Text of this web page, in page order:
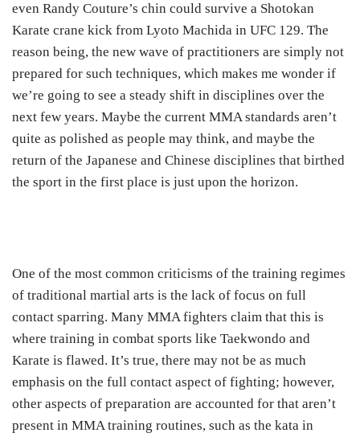
even Randy Couture’s chin could survive a Shotokan
Karate crane kick from Lyoto Machida in UFC 129. The
reason being, the new wave of practitioners are simply not
prepared for such techniques, which makes me wonder if
we’re going to see a steady shift in disciplines over the
next few years. Maybe the current MMA standards aren’t
quite as polished as people may think, and maybe the
return of the Japanese and Chinese disciplines that birthed
the sport in the first place is just upon the horizon.
One of the most common criticisms of the training regimes
of traditional martial arts is the lack of focus on full
contact sparring. Many MMA fighters claim that this is
where training in combat sports like Taekwondo and
Karate is flawed. It’s true, there may not be as much
emphasis on the full contact aspect of fighting; however,
other aspects of preparation are accounted for that aren’t
present in MMA training routines, such as the kata in